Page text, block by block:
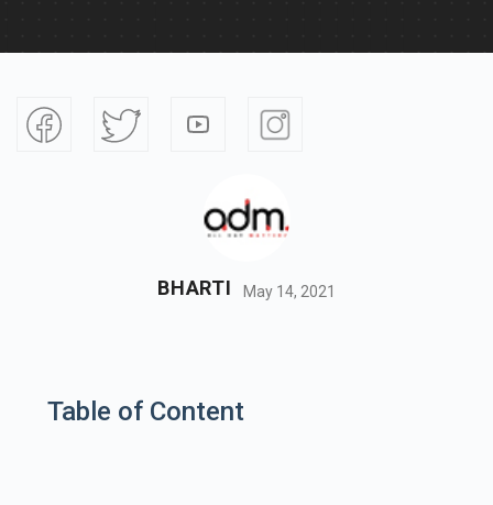
BHARTI May 14, 2021
Table of Content